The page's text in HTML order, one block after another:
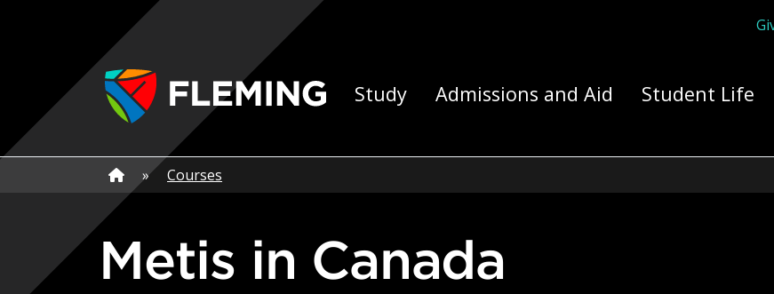
Apply Yourself Here
Study Admissions and Aid Student Life
Home
» Home»
Courses
Metis in Canada